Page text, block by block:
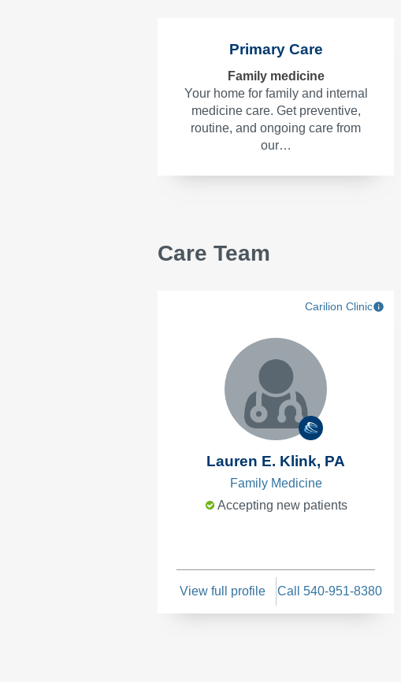
Primary Care
Family medicine
Your home for family and internal
medicine care. Get preventive,
routine, and ongoing care from
our…
Care Team
Carilion Clinic
Lauren E. Klink, PA
Family Medicine
Accepting new patients
View full profile Call 540-951-8380